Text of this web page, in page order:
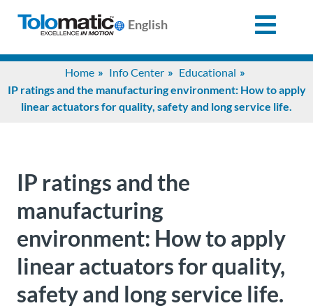
English
Home Info Center
Educational
IP ratings and the manufacturing environment: How to apply
linear actuators for quality, safety and long service life.
IP ratings and the
manufacturing
environment: How to apply
linear actuators for quality,
safety and long service life.
for:
Support
Info
Center
Industries